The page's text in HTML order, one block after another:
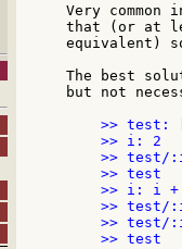
Very
that (or at
equivalent)
The best
but not
>> test:
>> i: 2
>> test/
>> test
>> i: i
>> test/
>> test/
>> test